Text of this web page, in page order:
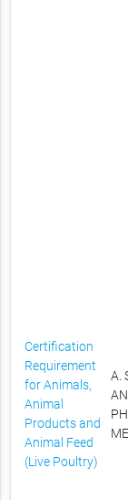
Certification
Requirement
for Animals,
Animal
Products and
Animal Feed
(Live Poultry)
A.